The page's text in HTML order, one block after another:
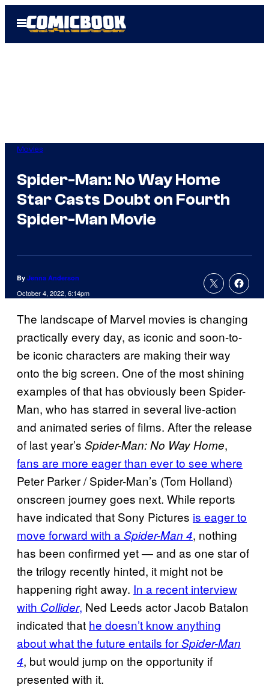
Open
Menu
Movies
Spider-Man: No Way Home
Star Casts Doubt on Fourth
Spider-Man Movie
By Jenna Anderson
October 4, 2022, 6:14pm
The landscape of Marvel movies is changing
practically every day, as iconic and soon-to-
be iconic characters are making their way
onto the big screen. One of the most shining
examples of that has obviously been Spider-
Man, who has starred in several live-action
and animated series of films. After the release
of last year’s Spider-Man: No Way Home,
fans are more eager than ever to see where
Peter Parker / Spider-Man’s (Tom Holland)
onscreen journey goes next. While reports
have indicated that Sony Pictures is eager to
move forward with aSpider-Man 4, nothing
has been confirmed yet — and as one star of
the trilogy recently hinted, it might not be
happening right away. In a recent interview
with Collider, Ned Leeds actor Jacob Batalon
indicated that he doesn’t know anything
about what the future entails forSpider-Man
4, but would jump on the opportunity if
presented with it.